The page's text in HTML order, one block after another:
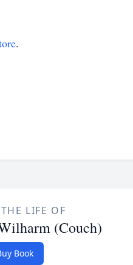
.
LIFE OF
(Couch)
Book